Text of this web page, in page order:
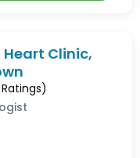
Clinic,
Ratings)